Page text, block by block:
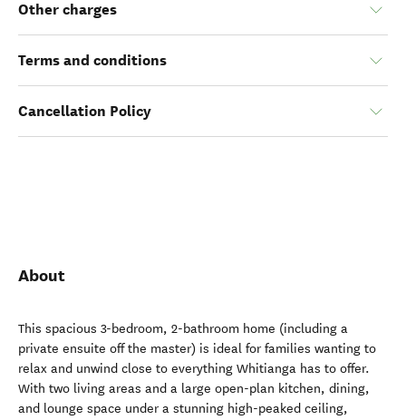
Other charges
Terms and conditions
Cancellation Policy
About
This spacious 3-bedroom, 2-bathroom home (including a
private ensuite off the master) is ideal for families wanting to
relax and unwind close to everything Whitianga has to offer.
With two living areas and a large open-plan kitchen, dining,
and lounge space under a stunning high-peaked ceiling,